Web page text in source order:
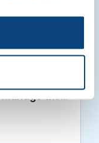
Behrend
Risk
the